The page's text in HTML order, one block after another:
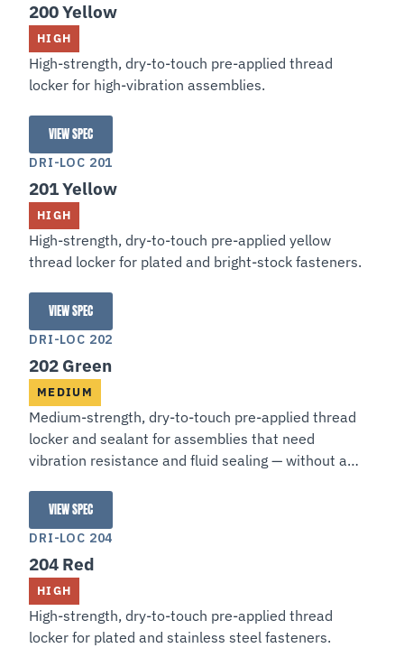
200 Yellow
HIGH
High-strength, dry-to-touch pre-applied thread
locker for high-vibration assemblies.
VIEW SPEC200 Yellow
DRI-LOC 201
201 Yellow
HIGH
High-strength, dry-to-touch pre-applied yellow
thread locker for plated and bright-stock fasteners.
VIEW SPEC201 Yellow
DRI-LOC 202
202 Green
MEDIUM
Medium-strength, dry-to-touch pre-applied thread
locker and sealant for assemblies that need
vibration resistance and fluid sealing — without a
VIEW SPEC
202 Green
DRI-LOC 204
204 Red
HIGH
High-strength, dry-to-touch pre-applied thread
locker for plated and stainless steel fasteners.